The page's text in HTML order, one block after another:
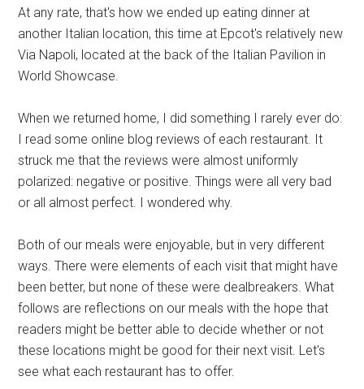
At any rate, that's how we ended up eating dinner at
another Italian location, this time at Epcot's relatively new
Via Napoli, located at the back of the Italian Pavilion in
World Showcase.
When we returned home, I did something I rarely ever do:
I read some online blog reviews of each restaurant. It
struck me that the reviews were almost uniformly
polarized: negative or positive. Things were all very bad
or all almost perfect. I wondered why.
Both of our meals were enjoyable, but in very different
ways. There were elements of each visit that might have
been better, but none of these were dealbreakers. What
follows are reflections on our meals with the hope that
readers might be better able to decide whether or not
these locations might be good for their next visit. Let's
see what each restaurant has to offer.